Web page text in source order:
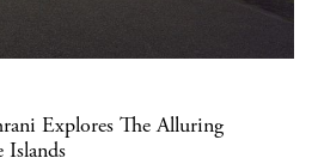
Explores The Alluring
Islands